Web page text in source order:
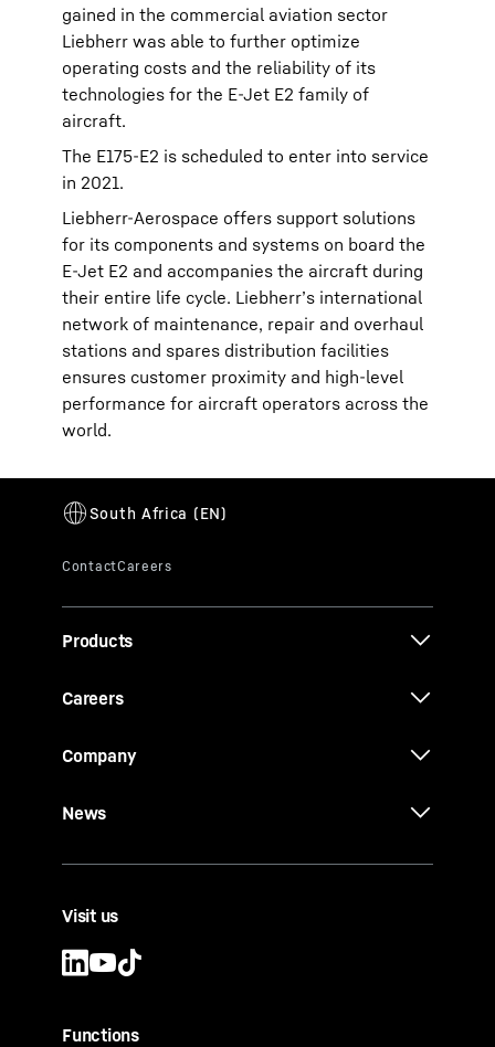
gained in the commercial aviation sector
Liebherr was able to further optimize
operating costs and the reliability of its
technologies for the E-Jet E2 family of
aircraft.
The E175-E2 is scheduled to enter into service
in 2021.
Liebherr-Aerospace offers support solutions
for its components and systems on board the
E-Jet E2 and accompanies the aircraft during
their entire life cycle. Liebherr’s international
network of maintenance, repair and overhaul
stations and spares distribution facilities
ensures customer proximity and high-level
performance for aircraft operators across the
world.
Products
Careers
Company
News
Visit us
Functions